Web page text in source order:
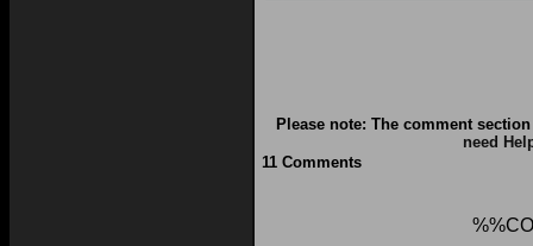
Please note: The comment
need
11 Comments